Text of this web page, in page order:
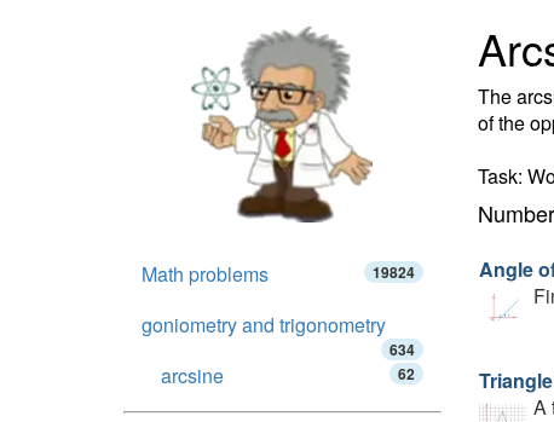
The
of the
Task:
Angle
A
Math problems 19824
goniometry and trigonometry
634
arcsine 62